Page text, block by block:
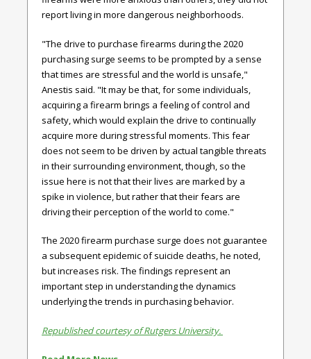
report living in more dangerous neighborhoods.
"The drive to purchase firearms during the 2020
purchasing surge seems to be prompted by a sense
that times are stressful and the world is unsafe,"
Anestis said. "It may be that, for some individuals,
acquiring a firearm brings a feeling of control and
safety, which would explain the drive to continually
acquire more during stressful moments. This fear
does not seem to be driven by actual tangible threats
in their surrounding environment, though, so the
issue here is not that their lives are marked by a
spike in violence, but rather that their fears are
driving their perception of the world to come."
The 2020 firearm purchase surge does not guarantee
a subsequent epidemic of suicide deaths, he noted,
but increases risk. The findings represent an
important step in understanding the dynamics
underlying the trends in purchasing behavior.
Republished courtesy of Rutgers University.